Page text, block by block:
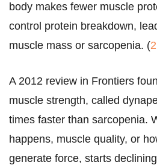
body makes fewer muscle
control protein breakdown,
muscle mass or sarcopenia. (2
A 2012 review in Frontiers
muscle strength, called
times faster than sarcopenia.
happens, muscle quality, or
generate force, starts